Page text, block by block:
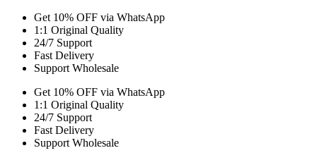
Get 10% OFF via WhatsApp
1:1 Original Quality
24/7 Support
Fast Delivery
Support Wholesale
Get 10% OFF via WhatsApp
1:1 Original Quality
24/7 Support
Fast Delivery
Support Wholesale